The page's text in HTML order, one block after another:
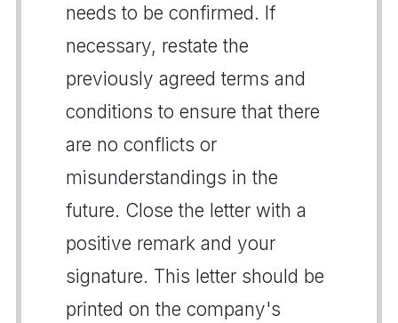
needs to be confirmed. If
necessary, restate the
previously agreed terms and
conditions to ensure that there
are no conflicts or
misunderstandings in the
future. Close the letter with a
positive remark and your
signature. This letter should be
printed on the company's